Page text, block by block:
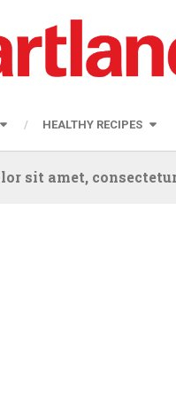
HEALTHY RECIPES
sit amet,